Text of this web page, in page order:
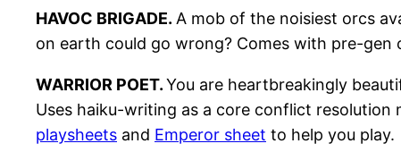
HAVOC BRIGADE. A mob of the noisiest orcs
on earth could go wrong? Comes with pre-gen
WARRIOR POET.You are heartbreakingly
Uses haiku-writing as a core conflict resolution
playsheets and Emperor sheet to help you play.